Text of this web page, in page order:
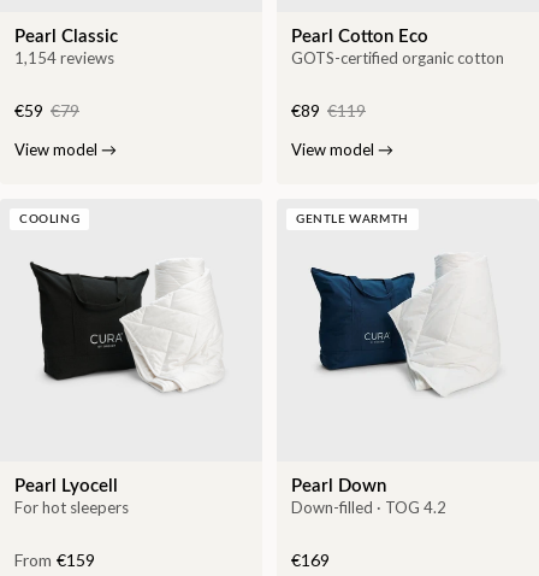
Pearl Classic
1,154 reviews
€59 €79
View model →
Pearl Cotton Eco
GOTS-certified organic cotton
€89 €119
View model →
COOLING
Pearl Lyocell
For hot sleepers
From €159
GENTLE WARMTH
Pearl Down
Down-filled · TOG 4.2
€169